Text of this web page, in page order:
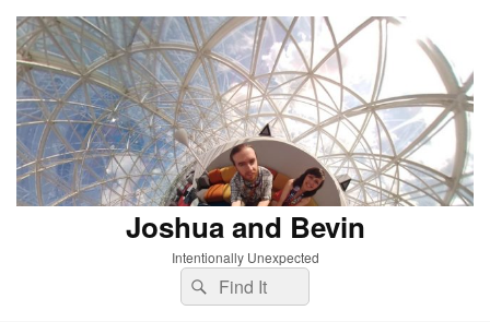
Joshua and Bevin
Intentionally Unexpected
Search
for:
Search